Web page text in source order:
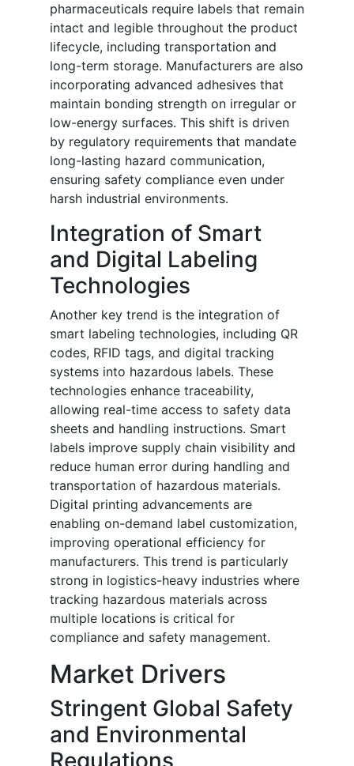
pharmaceuticals require labels that remain
intact and legible throughout the product
lifecycle, including transportation and
long-term storage. Manufacturers are also
incorporating advanced adhesives that
maintain bonding strength on irregular or
low-energy surfaces. This shift is driven
by regulatory requirements that mandate
long-lasting hazard communication,
ensuring safety compliance even under
harsh industrial environments.
Integration of Smart
and Digital Labeling
Technologies
Another key trend is the integration of
smart labeling technologies, including QR
codes, RFID tags, and digital tracking
systems into hazardous labels. These
technologies enhance traceability,
allowing real-time access to safety data
sheets and handling instructions. Smart
labels improve supply chain visibility and
reduce human error during handling and
transportation of hazardous materials.
Digital printing advancements are
enabling on-demand label customization,
improving operational efficiency for
manufacturers. This trend is particularly
strong in logistics-heavy industries where
tracking hazardous materials across
multiple locations is critical for
compliance and safety management.
Market Drivers
Stringent Global Safety
and Environmental